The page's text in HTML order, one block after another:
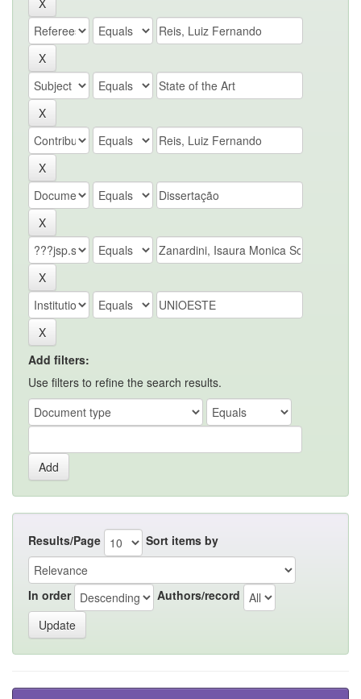
Add filters:
Use filters to refine the search results.
Results/Page Sort items by
In order Authors/record